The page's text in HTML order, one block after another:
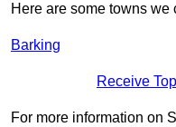
Here are some towns we
Barking
Receive
For more information on